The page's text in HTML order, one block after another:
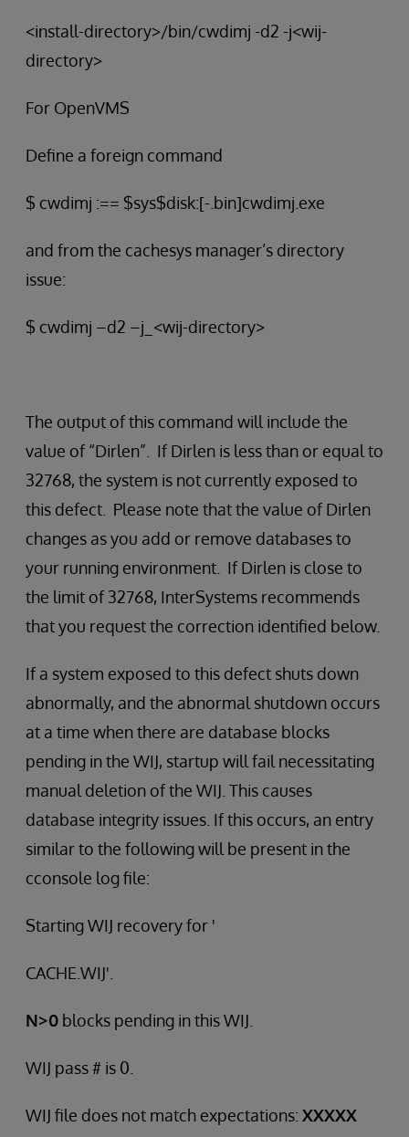
<install-directory>/bin/cwdimj -d2 -j<wij-
directory>
For OpenVMS
Define a foreign command
$ cwdimj :== $sys$disk:[-.bin]cwdimj.exe
and from the cachesys manager’s directory
issue:
$ cwdimj –d2 –j_<wij-directory>
The output of this command will include the
value of “Dirlen”. If Dirlen is less than or equal to
32768, the system is not currently exposed to
this defect. Please note that the value of Dirlen
changes as you add or remove databases to
your running environment. If Dirlen is close to
the limit of 32768, InterSystems recommends
that you request the correction identified below.
If a system exposed to this defect shuts down
abnormally, and the abnormal shutdown occurs
at a time when there are database blocks
pending in the WIJ, startup will fail necessitating
manual deletion of the WIJ. This causes
database integrity issues. If this occurs, an entry
similar to the following will be present in the
cconsole log file:
Starting WIJ recovery for '
CACHE.WIJ'.
N>0 blocks pending in this WIJ.
WIJ pass # is 0.
WIJ file does not match expectations: XXXXX